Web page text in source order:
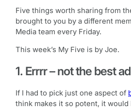
Five things worth sharing from
brought to you by a different
Media team every Friday.
This week’s My Five is by Joe.
1. Errrr – not the best
If I had to pick just one aspect of
think makes it so potent, it would